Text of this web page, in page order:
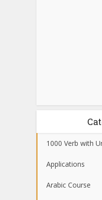
1000 Verb with
Applications
Arabic Course